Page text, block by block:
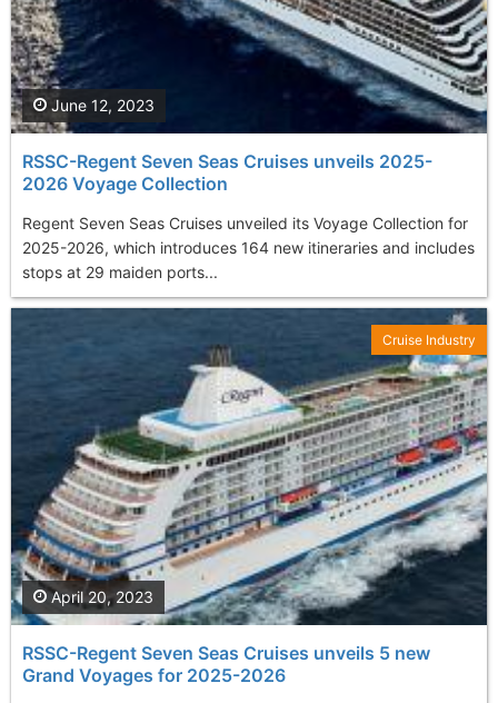
RSSC-Regent Seven Seas Cruises unveils 2025-
2026 Voyage Collection
Regent Seven Seas Cruises unveiled its Voyage Collection for
2025-2026, which introduces 164 new itineraries and includes
stops at 29 maiden ports...
June 12, 2023
RSSC-Regent Seven Seas Cruises unveils 5 new
Grand Voyages for 2025-2026
April 20, 2023
Cruise Industry